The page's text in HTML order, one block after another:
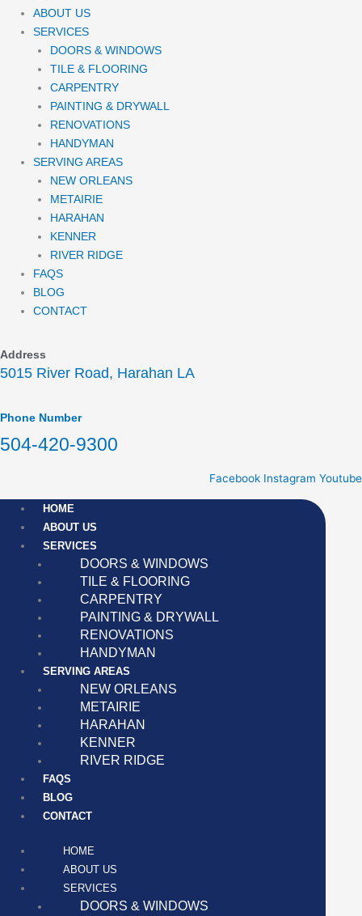
ABOUT US
SERVICES
DOORS & WINDOWS
TILE & FLOORING
CARPENTRY
PAINTING & DRYWALL
RENOVATIONS
HANDYMAN
SERVING AREAS
NEW ORLEANS
METAIRIE
HARAHAN
KENNER
RIVER RIDGE
FAQS
BLOG
CONTACT
Address
5015 River Road, Harahan LA
Phone Number
504-420-9300
Facebook Instagram Youtube
HOME
ABOUT US
SERVICES
DOORS & WINDOWS
TILE & FLOORING
CARPENTRY
PAINTING & DRYWALL
RENOVATIONS
HANDYMAN
SERVING AREAS
NEW ORLEANS
METAIRIE
HARAHAN
KENNER
RIVER RIDGE
FAQS
BLOG
CONTACT
HOME
ABOUT US
SERVICES
DOORS & WINDOWS